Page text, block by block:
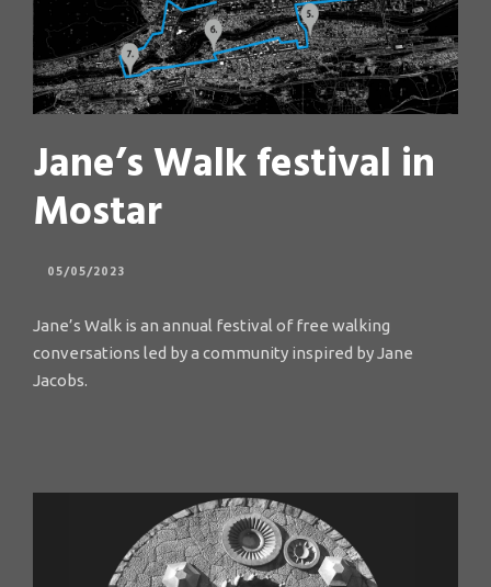
Jane’s Walk festival in
Mostar
05/05/2023
Jane’s Walk is an annual festival of free walking
conversations led by a community inspired by Jane
Jacobs.